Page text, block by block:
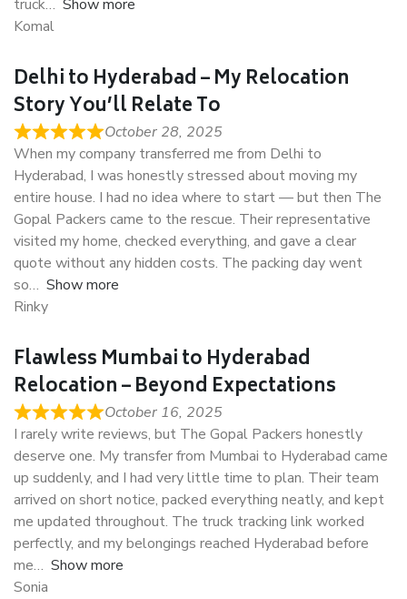
truck
Show more
Komal
Delhi to Hyderabad – My Relocation
Story You’ll Relate To
October 28, 2025
When my company transferred me from Delhi to
Hyderabad, I was honestly stressed about moving my
entire house. I had no idea where to start — but then The
Gopal Packers came to the rescue. Their representative
visited my home, checked everything, and gave a clear
quote without any hidden costs. The packing day went
so
Show more
Rinky
Flawless Mumbai to Hyderabad
Relocation – Beyond Expectations
October 16, 2025
I rarely write reviews, but The Gopal Packers honestly
deserve one. My transfer from Mumbai to Hyderabad came
up suddenly, and I had very little time to plan. Their team
arrived on short notice, packed everything neatly, and kept
me updated throughout. The truck tracking link worked
perfectly, and my belongings reached Hyderabad before
me
Show more
Sonia